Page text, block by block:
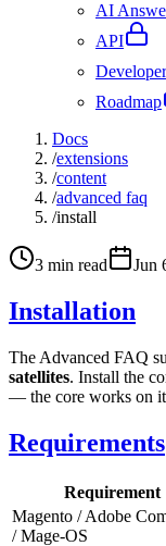
AI
API
Roadmap
Docs
/extensions
/content
/advanced faq
/install
3 min read Jun
Installation
The Advanced FAQ
satellites. Install the
— the core works on
Requirements
Requirement
Magento / Adobe
/ Mage-OS